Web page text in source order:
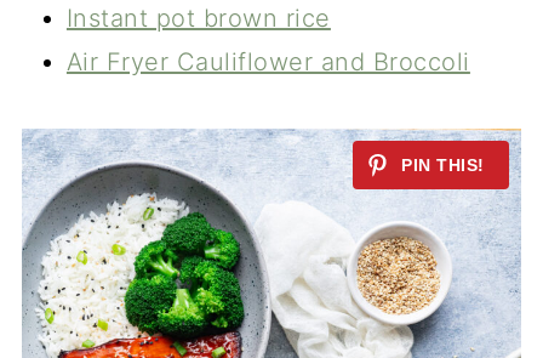
Instant pot brown rice
Air Fryer Cauliflower and Broccoli